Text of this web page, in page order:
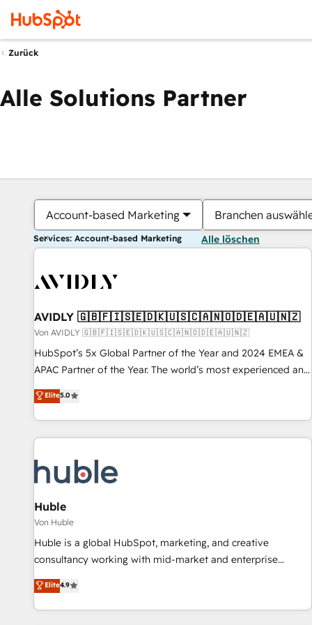
Zurück
Alle Solutions Partner
Account-based Marketing Branchen
Services: Account-based Marketing Alle löschen
AVIDLY 🇬🇧🇫🇮🇸🇪🇩🇰🇺🇸🇨🇦🇳🇴🇩🇪🇦🇺🇳🇿
Von AVIDLY 🇬🇧🇫🇮🇸🇪🇩🇰🇺🇸🇨🇦🇳🇴🇩🇪🇦🇺🇳🇿
HubSpot’s 5x Global Partner of the Year and 2024 EMEA &
APAC Partner of the Year. The world’s most experienced and
fully accredited HubSpot Solutions Partner. 🚀 With 2,750+
HubSpot projects delivered and 370+ specialists across
EMEA, APAC and NAM, we de-risk complex CRM
programmes and accelerate ROI across every HubSpot
automation, we turn complexity into clarity, human at global
scale. 🏆 HubSpot’s CEO called us “the partner of the
future.” Others agree it is proof of trust built through
measurable impact.
Elite5.0
Huble
Von Huble
Huble is a global HubSpot, marketing, and creative
consultancy working with mid-market and enterprise
businesses. We go beyond implementation, shaping the
strategy, processes, and teams that turn HubSpot into a
genuine growth engine. Named HubSpot's Global Partner of
Elite4.9